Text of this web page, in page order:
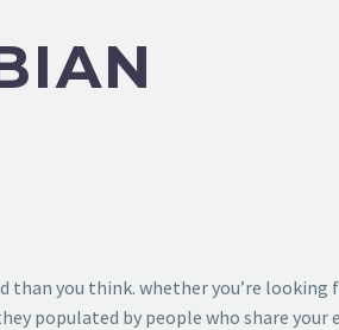
than you think. whether you’re looking
populated by people who share your